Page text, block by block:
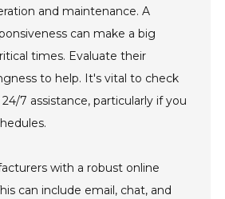
and maintenance. A
can make a big
times. Evaluate their
to help. It's vital to check
7 assistance, particularly if you
with a robust online
can include email, chat, and